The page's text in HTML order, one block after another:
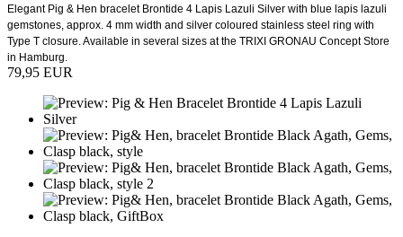
Elegant Pig & Hen bracelet Brontide 4 Lapis Lazuli Silver with blue lapis lazuli
gemstones, approx. 4 mm width and silver coloured stainless steel ring with
Type T closure. Available in several sizes at the TRIXI GRONAU Concept Store
in Hamburg.
79,95 EUR